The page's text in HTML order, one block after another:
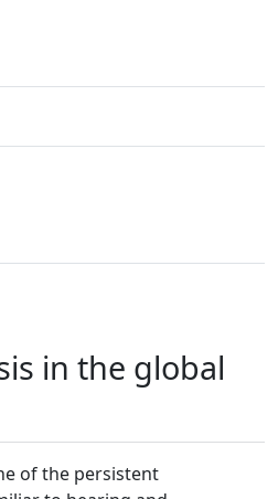
in the global
of the persistent